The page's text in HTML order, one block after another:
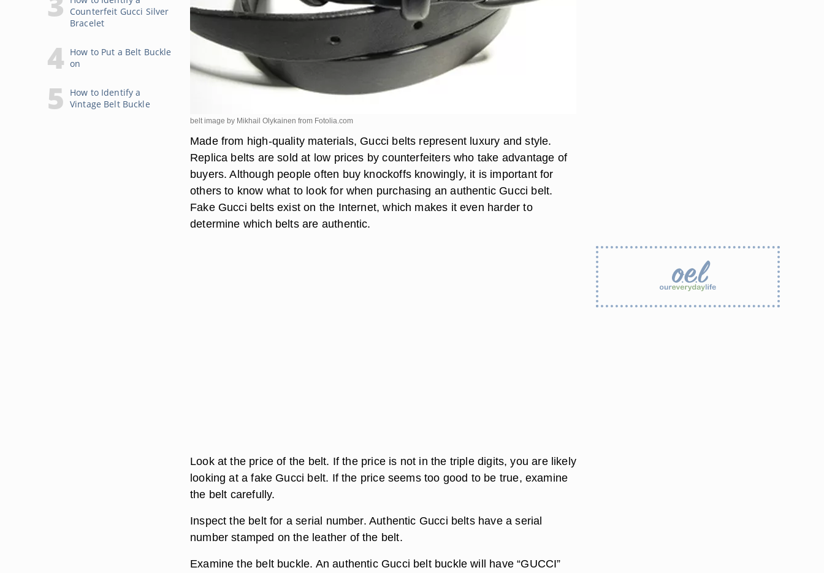
Counterfeit Gucci Silver
Bracelet
How to Put a Belt Buckle
on
How to Identify a
Vintage Belt Buckle
belt image by Mikhail Olykainen from Fotolia.com
Made from high-quality materials, Gucci belts represent luxury and style.
Replica belts are sold at low prices by counterfeiters who take advantage of
buyers. Although people often buy knockoffs knowingly, it is important for
others to know what to look for when purchasing an authentic Gucci belt.
Fake Gucci belts exist on the Internet, which makes it even harder to
determine which belts are authentic.
Look at the price of the belt. If the price is not in the triple digits, you are likely
looking at a fake Gucci belt. If the price seems too good to be true, examine
the belt carefully.
Inspect the belt for a serial number. Authentic Gucci belts have a serial
number stamped on the leather of the belt.
Examine the belt buckle. An authentic Gucci belt buckle will have “GUCCI”